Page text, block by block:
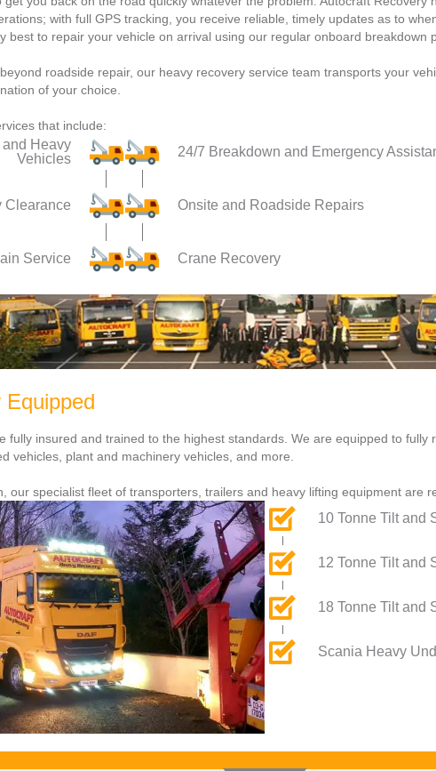
with full GPS tracking, you receive reliable, timely updates as to
best to repair your vehicle on arrival using our regular onboard breakdown
roadside repair, our heavy recovery service team transports your
of your choice.
that include:
and Heavy
Vehicles
Clearance
Service
24/7 Breakdown and Emergency
Onsite and Roadside Repairs
Crane Recovery
Equipped
fully insured and trained to the highest standards. We are equipped to
vehicles, plant and machinery vehicles, and more.
our specialist fleet of transporters, trailers and heavy lifting equipment are
10 Tonne Tilt and
12 Tonne Tilt and
18 Tonne Tilt and
Scania Heavy